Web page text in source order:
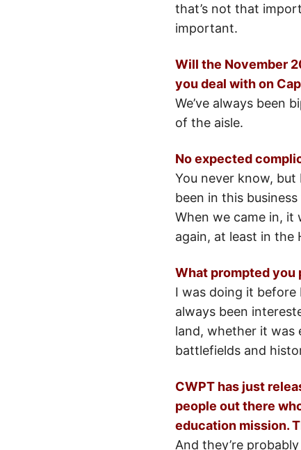
that’s not that
important.
Will the November
you deal with on
We’ve always been
of the aisle.
No expected
You never know, but
been in this
When we came in, it
again, at least in the
What prompted
I was doing it
always been
land, whether it was
battlefields and
CWPT has just
people out there
education mission.
And they’re